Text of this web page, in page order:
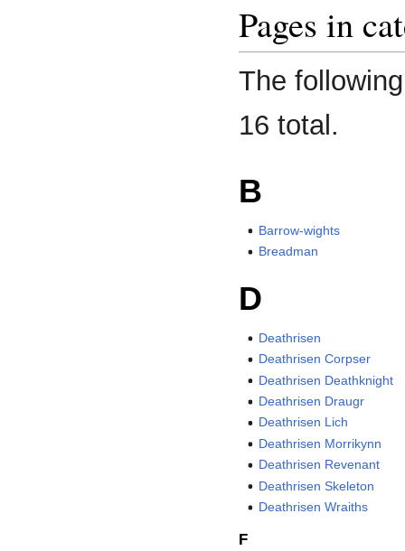
Pages in
The
16 total.
B
Barrow-wights
Breadman
D
Deathrisen
Deathrisen Corpser
Deathrisen Deathknight
Deathrisen Draugr
Deathrisen Lich
Deathrisen Morrikynn
Deathrisen Revenant
Deathrisen Skeleton
Deathrisen Wraiths
F